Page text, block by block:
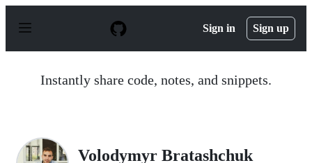
p
Sign in Sign up
Instantly share code, notes, and snippets.
Volodymyr Bratashchuk